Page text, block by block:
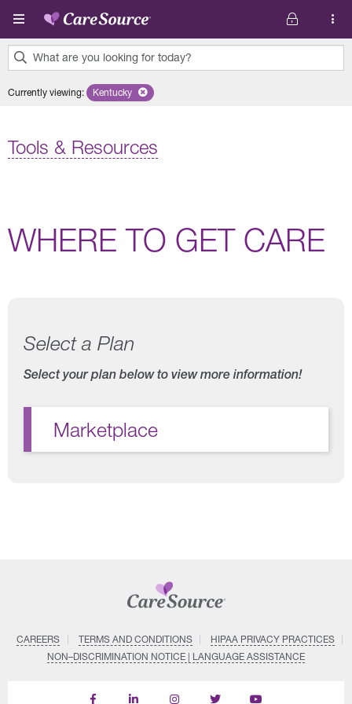
Skip to main content
What are you looking for today?
results
Currently viewing: Remove selected state 'Kentucky'
Kentucky
Tools & Resources
WHERE TO GET CARE
Select a Plan
Select your plan below to view more information!
Marketplace
CAREERS TERMS AND CONDITIONS
HIPAA PRIVACY PRACTICES
NON–DISCRIMINATION NOTICE | LANGUAGE ASSISTANCE
Find
Follow
Follow
Follow
Subscribe